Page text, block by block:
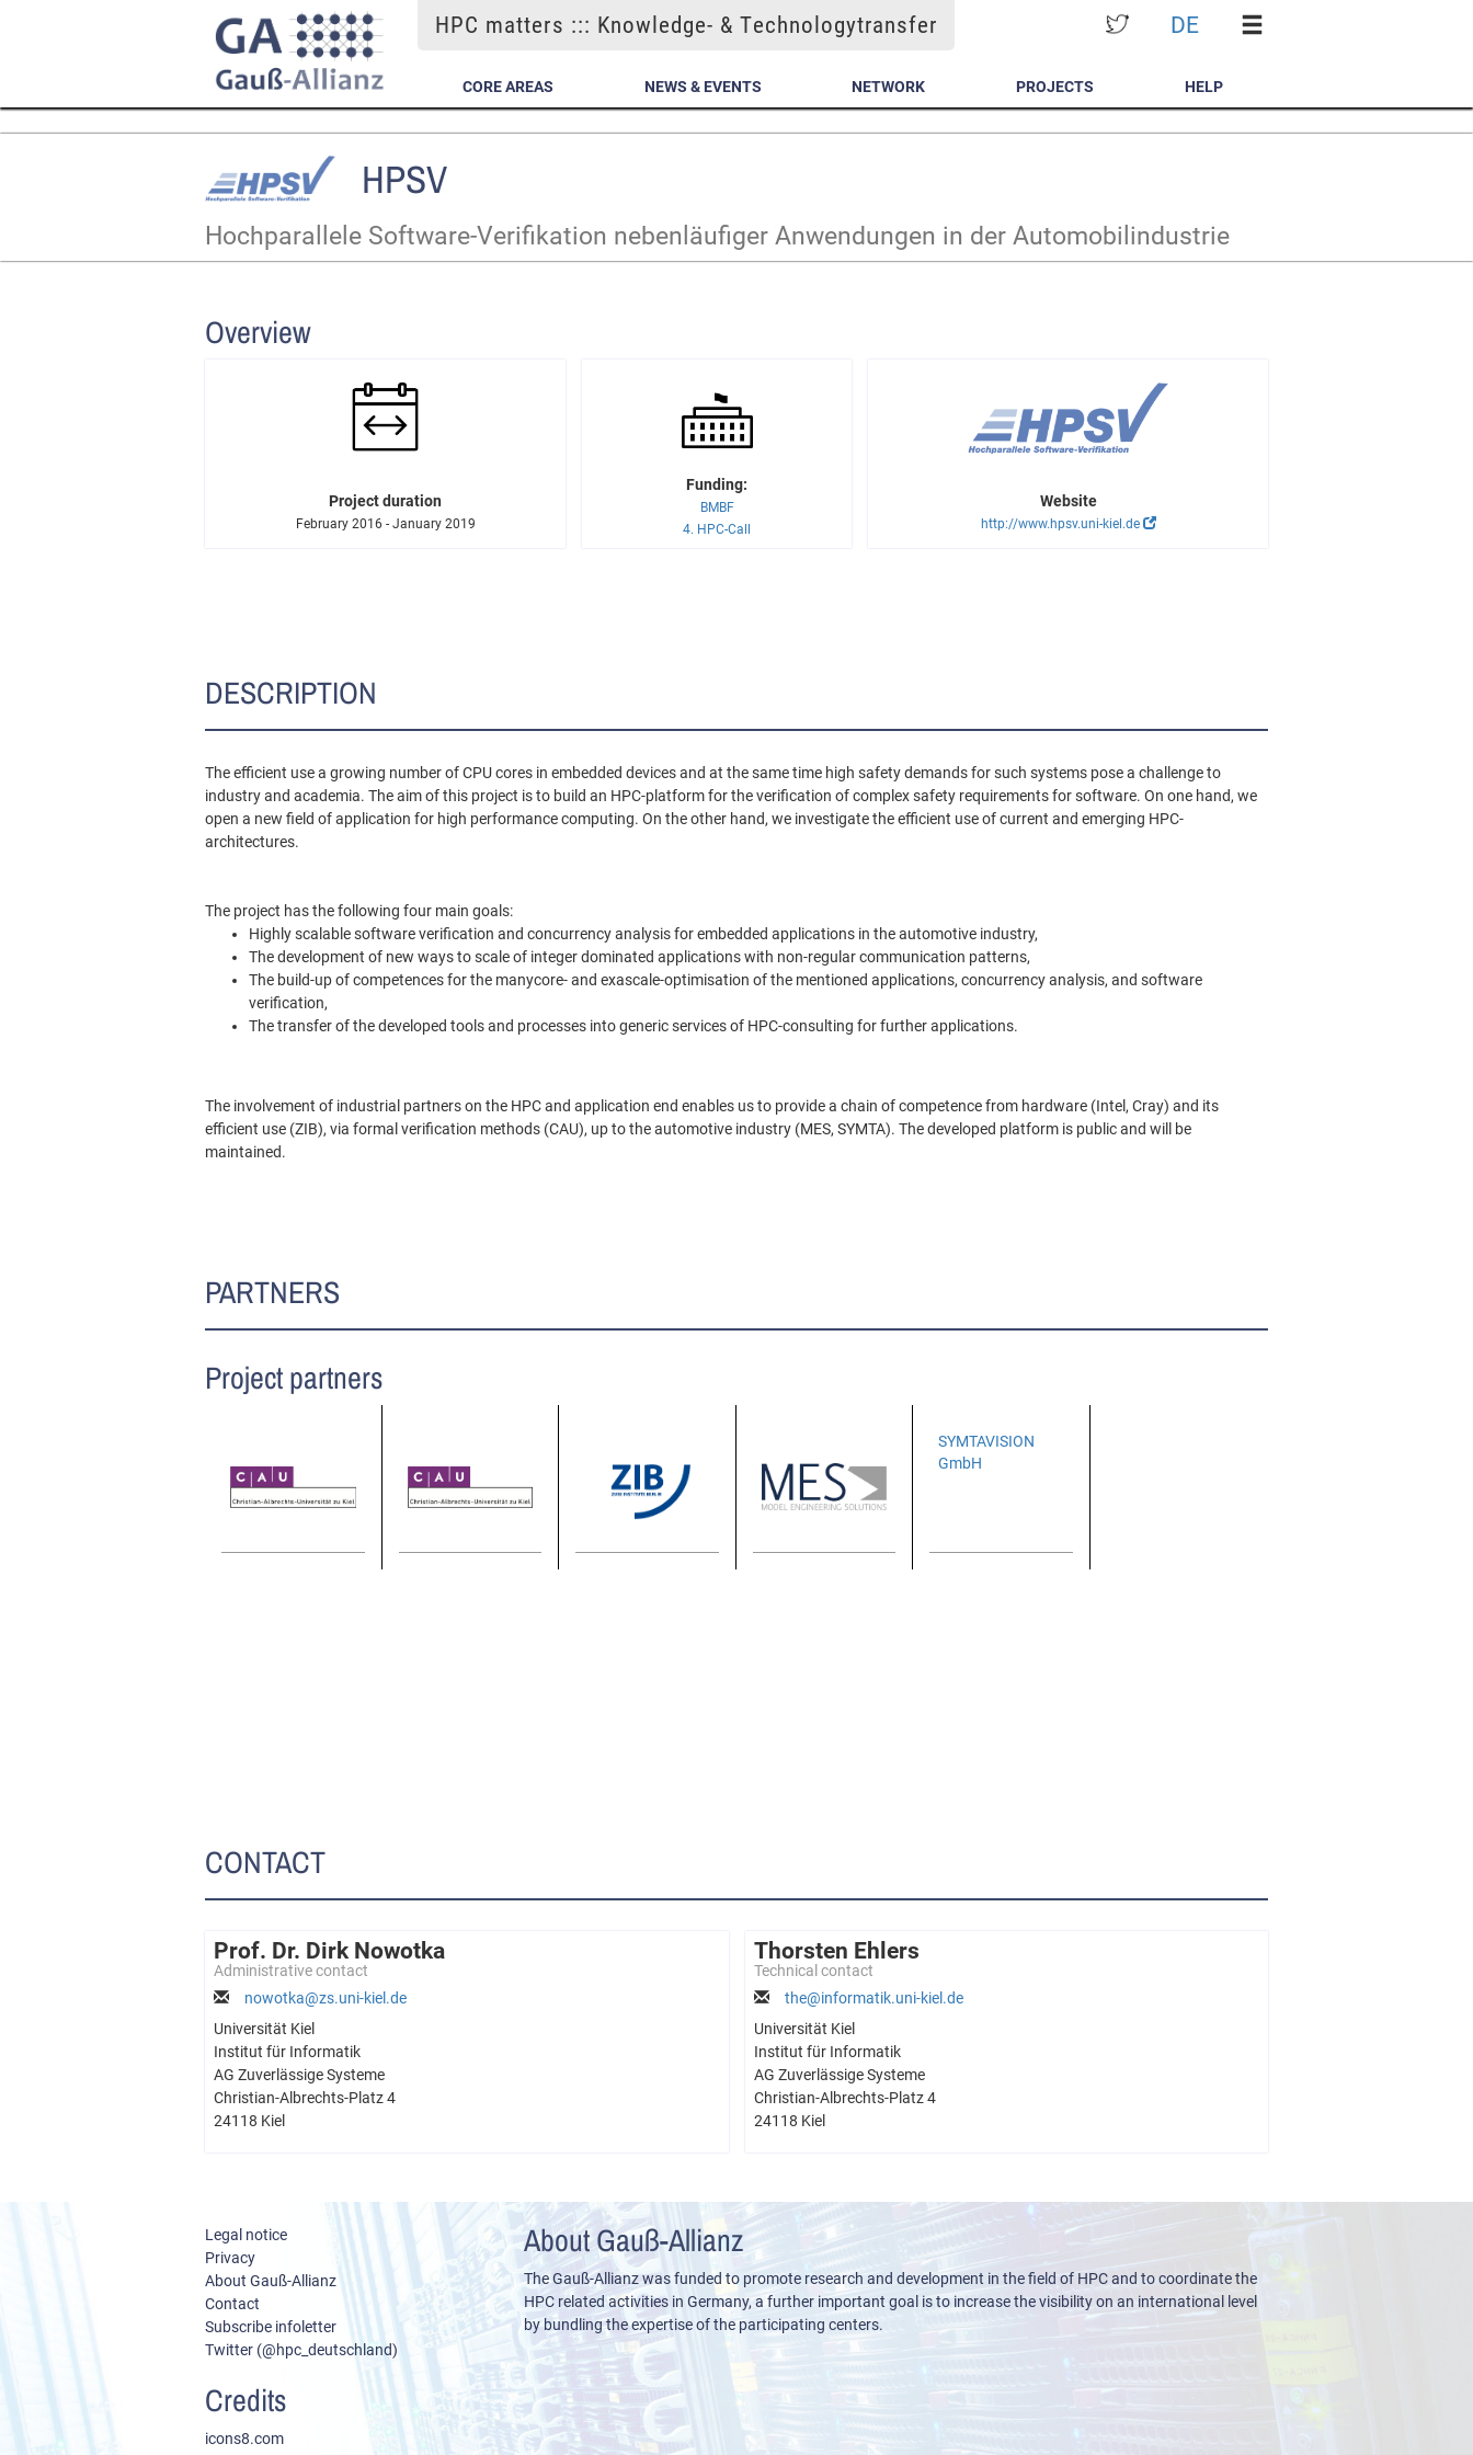
HPC matters ::: Knowledge- & Technologytransfer DE
CORE AREAS NEWS & EVENTS NETWORK PROJECTS HELP
HPSV
Hochparallele Software-Verifikation nebenläufiger Anwendungen in der Automobilindustrie
Overview
Project duration
February 2016 - January 2019
Funding:
BMBF
4. HPC-Call
Website
http://www.hpsv.uni-kiel.de
DESCRIPTION
The efficient use a growing number of CPU cores in embedded devices and at the same time high safety demands for such systems pose a challenge to
industry and academia. The aim of this project is to build an HPC-platform for the verification of complex safety requirements for software. On one hand, we
open a new field of application for high performance computing. On the other hand, we investigate the efficient use of current and emerging HPC-
architectures.
The project has the following four main goals:
Highly scalable software verification and concurrency analysis for embedded applications in the automotive industry,
The development of new ways to scale of integer dominated applications with non-regular communication patterns,
The build-up of competences for the manycore- and exascale-optimisation of the mentioned applications, concurrency analysis, and software
verification,
The transfer of the developed tools and processes into generic services of HPC-consulting for further applications.
The involvement of industrial partners on the HPC and application end enables us to provide a chain of competence from hardware (Intel, Cray) and its
efficient use (ZIB), via formal verification methods (CAU), up to the automotive industry (MES, SYMTA). The developed platform is public and will be
maintained.
PARTNERS
Project partners
SYMTAVISION
GmbH
CONTACT
Prof. Dr. Dirk Nowotka
Administrative contact
nowotka@zs.uni-kiel.de
Universität Kiel
Institut für Informatik
AG Zuverlässige Systeme
Christian-Albrechts-Platz 4
24118 Kiel
Thorsten Ehlers
Technical contact
the@informatik.uni-kiel.de
Universität Kiel
Institut für Informatik
AG Zuverlässige Systeme
Christian-Albrechts-Platz 4
24118 Kiel
Legal notice
Privacy
About Gauß-Allianz
Contact
Subscribe infoletter
Twitter (@hpc_deutschland)
Credits
icons8.com
About Gauß-Allianz
The Gauß-Allianz was funded to promote research and development in the field of HPC and to coordinate the
HPC related activities in Germany, a further important goal is to increase the visibility on an international level
by bundling the expertise of the participating centers.